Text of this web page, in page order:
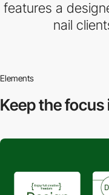
features a
nail
Elements
Keep the focus